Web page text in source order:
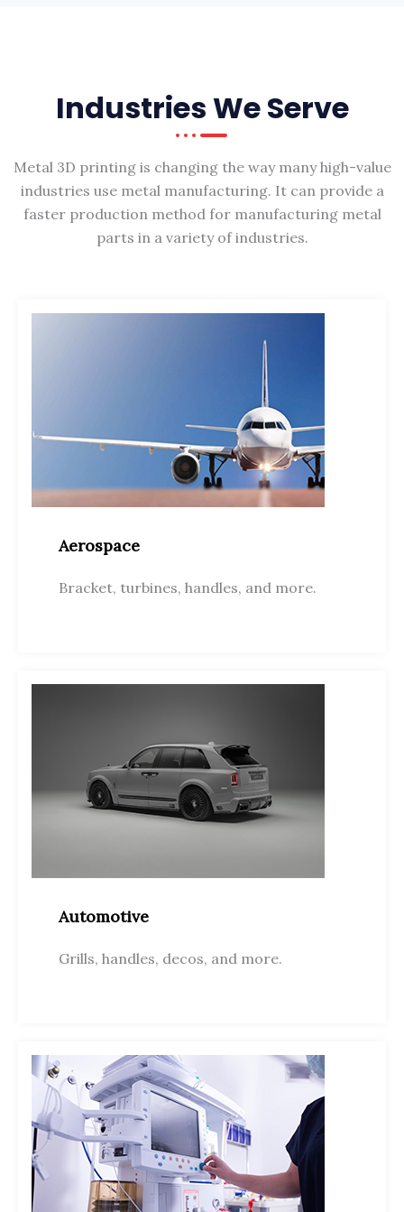
Industries We Serve
Metal 3D printing is changing the way many high-value
industries use metal manufacturing. It can provide a
faster production method for manufacturing metal
parts in a variety of industries.
Aerospace
Bracket, turbines, handles, and more.
Automotive
Grills, handles, decos, and more.